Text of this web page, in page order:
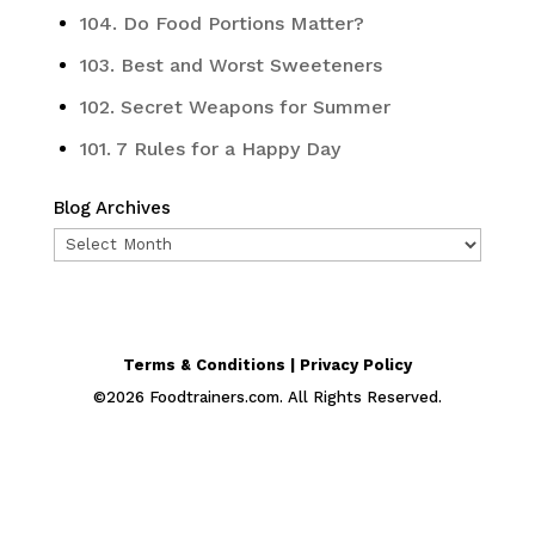
104. Do Food Portions Matter?
103. Best and Worst Sweeteners
102. Secret Weapons for Summer
101. 7 Rules for a Happy Day
Blog Archives
Blog
Terms & Conditions | Privacy Policy
©2026 Foodtrainers.com. All Rights Reserved.